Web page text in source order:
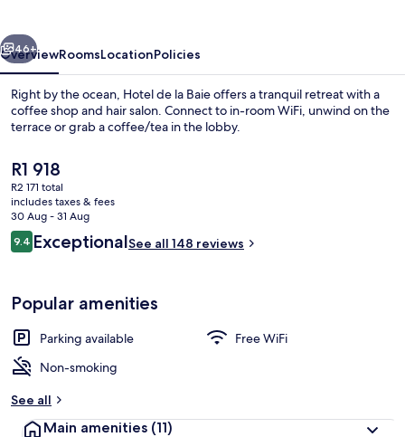
1 bedroom, premium bedding, desk,
Next
46+
OverviewRoomsLocationPolicies
Right by the ocean, Hotel de la Baie offers a tranquil retreat with a
coffee shop and hair salon. Connect to in-room WiFi, unwind on the
terrace or grab a coffee/tea in the lobby.
The
current
price
is
R1 918
R1 918
R2 171 total
includes taxes & fees
30 Aug - 31 Aug
Reviews
9.49.4 out of 10
ExceptionalSee all 148 reviews
Popular amenities
Parking available
Free WiFi
Non-smoking
See all
Main amenities (11)